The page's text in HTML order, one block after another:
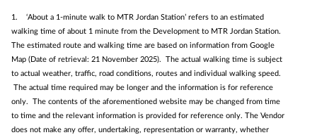
1. ‘About a 1‑minute walk to MTR Jordan Station’ refers to an estimated
walking time of about 1 minute from the Development to MTR Jordan Station.
The estimated route and walking time are based on information from Google
Map (Date of retrieval: 21 November 2025). The actual walking time is subject
to actual weather, traffic, road conditions, routes and individual walking speed.
The actual time required may be longer and the information is for reference
only. The contents of the aforementioned website may be changed from time
to time and the relevant information is provided for reference only. The Vendor
does not make any offer, undertaking, representation or warranty, whether